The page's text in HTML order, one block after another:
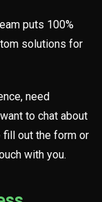
puts 100%
solutions for
need
to chat about
fill out the form or
with you.